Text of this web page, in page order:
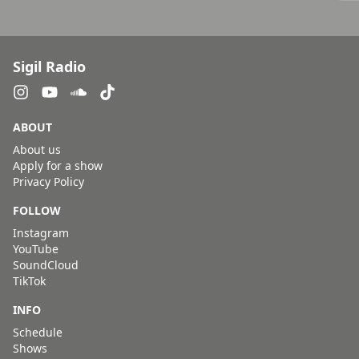
Sigil Radio
ABOUT
About us
Apply for a show
Privacy Policy
FOLLOW
Instagram
YouTube
SoundCloud
TikTok
INFO
Schedule
Shows